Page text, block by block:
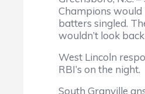
Champions would
batters singled.
wouldn’t look
West Lincoln
RBI’s on the night.
South Granville